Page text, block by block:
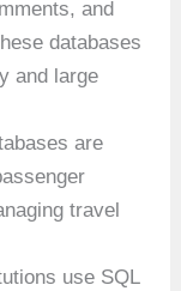
and
databases
and large
are
travel
use SQL